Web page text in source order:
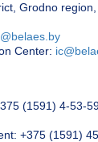
Grodno
Center:
(1591) 4-53-
+375 (1591)